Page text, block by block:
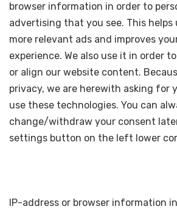
browser information in order to
advertising that you see. This helps
more relevant ads and improves
experience. We also use it in order
or align our website content.
privacy, we are herewith asking for
use these technologies. You can
change/withdraw your consent
settings button on the left lower
IP-address or browser information